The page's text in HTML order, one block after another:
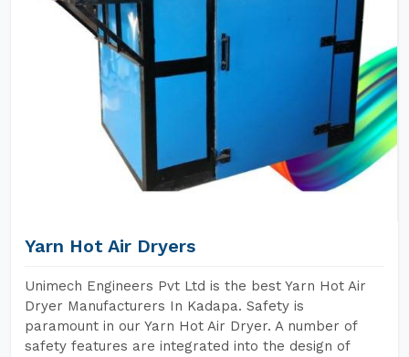
Yarn Hot Air Dryers
Unimech Engineers Pvt Ltd is the best Yarn Hot Air
Dryer Manufacturers In Kadapa. Safety is
paramount in our Yarn Hot Air Dryer. A number of
safety features are integrated into the design of